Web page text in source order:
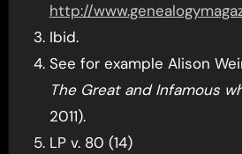
http://
Ibid.
See for example Alison
The Great and Infamous
2011).
LP v. 80 (14)